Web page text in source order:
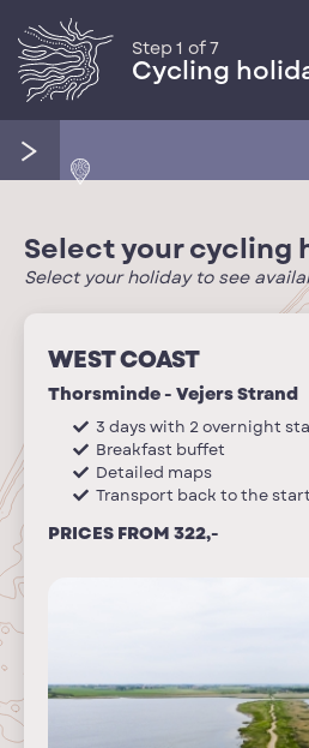
Step 1 of 7
Cycling
Select your cycling
Select your holiday to see
WEST COAST
Thorsminde - Vejers Strand
3 days with 2 overnight
Breakfast buffet
Detailed maps
Transport back to the
PRICES FROM 322,-